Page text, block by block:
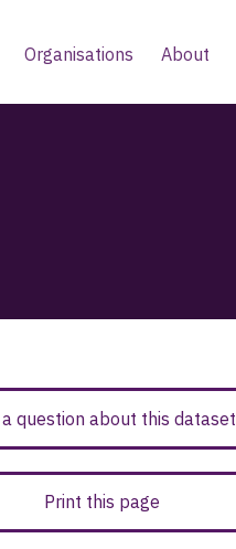
Organisations About
question about this dataset
Print this page